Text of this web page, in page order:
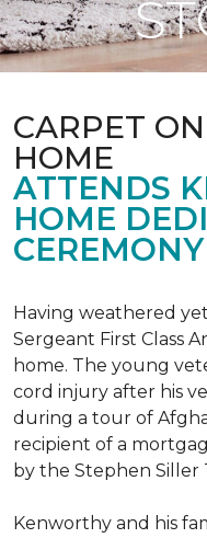
CARPET
HOME
ATTENDS
HOME
CEREMONY
Having weathered
Sergeant First Class
home. The young
cord injury after his
during a tour of
recipient of a
by the Stephen Siller
Kenworthy and his